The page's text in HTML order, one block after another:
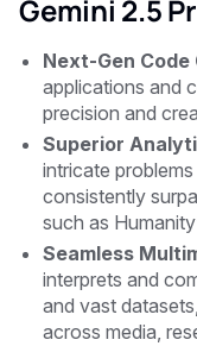
Gemini 2.5
Next-Gen Code
applications and
precision and
Superior
intricate
consistently
such as
Seamless
interprets and
and vast
across media,